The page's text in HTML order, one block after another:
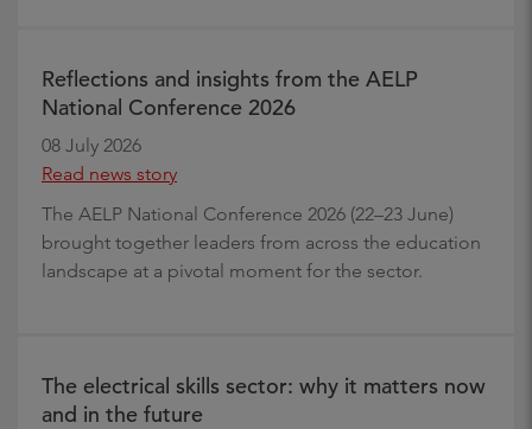
Reflections and insights from the AELP
National Conference 2026
08 July 2026
Read news story
The AELP National Conference 2026 (22–23 June)
brought together leaders from across the education
landscape at a pivotal moment for the sector.
The electrical skills sector: why it matters now
and in the future